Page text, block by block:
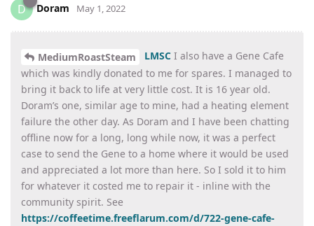
D Doram May 1, 2022
MediumRoastSteam LMSC I also have a Gene Cafe
which was kindly donated to me for spares. I managed to
bring it back to life at very little cost. It is 16 year old.
Doram’s one, similar age to mine, had a heating element
failure the other day. As Doram and I have been chatting
offline now for a long, long while now, it was a perfect
case to send the Gene to a home where it would be used
and appreciated a lot more than here. So I sold it to him
for whatever it costed me to repair it - inline with the
community spirit. See
https://coffeetime.freeflarum.com/d/722-gene-cafe-